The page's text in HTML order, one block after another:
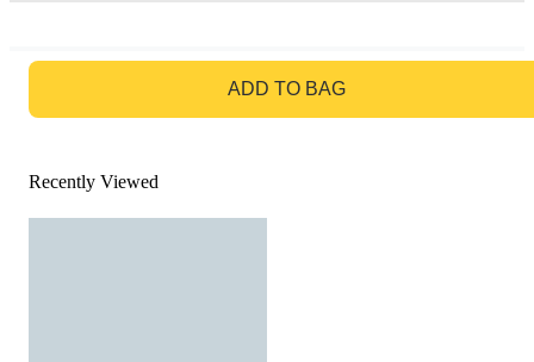
ADD TO BAG
Recently Viewed